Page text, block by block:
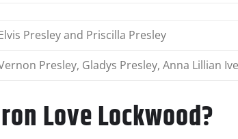
Presley and Priscilla Presley
Presley, Gladys Presley, Anna Lillian
Love Lockwood?